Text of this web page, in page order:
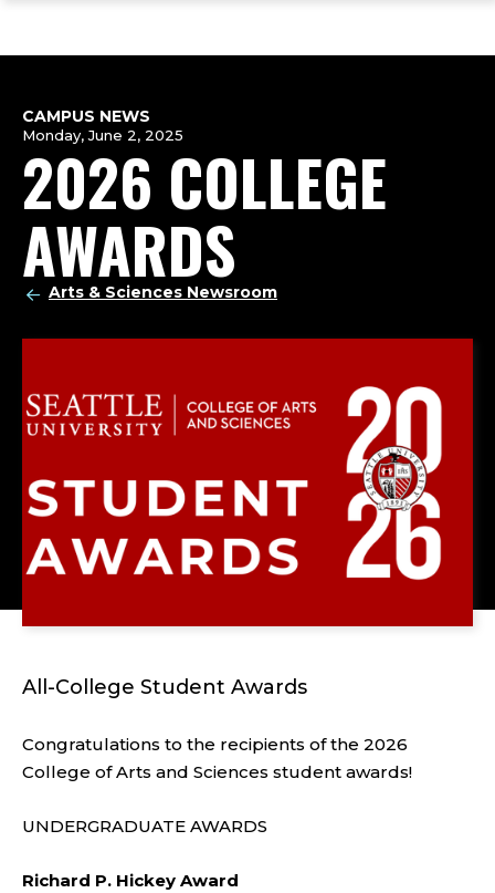
main
navigation
main
footer
2026 COLLEGE
AWARDS
CAMPUS NEWS
Monday, June 2, 2025
Arts & Sciences Newsroom
All-College Student Awards
Congratulations to the recipients of the 2026
College of Arts and Sciences student awards!
UNDERGRADUATE AWARDS
Richard P. Hickey Award